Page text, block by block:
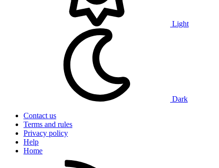
Light
Dark
Contact us
Terms and rules
Privacy policy
Help
Home